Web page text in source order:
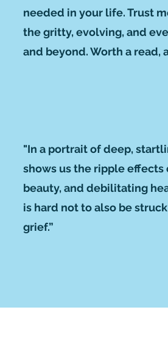
needed in your life. Trust
the gritty, evolving, and
and beyond. Worth a read,
"In a portrait of deep,
shows us the ripple effects
beauty, and debilitating
is hard not to also be
grief.”